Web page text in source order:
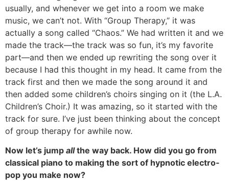
usually, and whenever we get into a room we make
music, we can’t not. With “Group Therapy,” it was
actually a song called “Chaos.” We had written it and we
made the track—the track was so fun, it’s my favorite
part—and then we ended up rewriting the song over it
because I had this thought in my head. It came from the
track first and then we made the song around it and
then added some children’s choirs singing on it (the L.A.
Children’s Choir.) It was amazing, so it started with the
track for sure. I’ve just been thinking about the concept
of group therapy for awhile now.
Now let’s jump allthe way back. How did you go from
classical piano to making the sort of hypnotic electro-
pop you make now?